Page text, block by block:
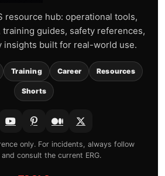
resource hub: operational tools,
training guides, safety references,
insights built for real-world use.
Training Career Resources
Shorts
only. For incidents, always follow
and consult the current ERG.